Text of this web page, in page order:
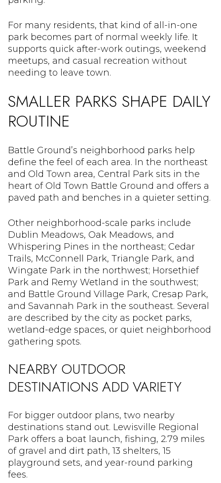
For many residents, that kind of all-in-one
park becomes part of normal weekly life. It
supports quick after-work outings, weekend
meetups, and casual recreation without
needing to leave town.
SMALLER PARKS SHAPE DAILY
ROUTINE
Battle Ground’s neighborhood parks help
define the feel of each area. In the northeast
and Old Town area, Central Park sits in the
heart of Old Town Battle Ground and offers a
paved path and benches in a quieter setting.
Other neighborhood-scale parks include
Dublin Meadows, Oak Meadows, and
Whispering Pines in the northeast; Cedar
Trails, McConnell Park, Triangle Park, and
Wingate Park in the northwest; Horsethief
Park and Remy Wetland in the southwest;
and Battle Ground Village Park, Cresap Park,
and Savannah Park in the southeast. Several
are described by the city as pocket parks,
wetland-edge spaces, or quiet neighborhood
gathering spots.
NEARBY OUTDOOR
DESTINATIONS ADD VARIETY
For bigger outdoor plans, two nearby
destinations stand out. Lewisville Regional
Park offers a boat launch, fishing, 2.79 miles
of gravel and dirt path, 13 shelters, 15
playground sets, and year-round parking
fees.